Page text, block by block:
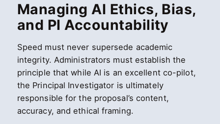
Managing AI Ethics, Bias,
and PI Accountability
Speed must never supersede academic
integrity. Administrators must establish the
principle that while AI is an excellent co-pilot,
the Principal Investigator is ultimately
responsible for the proposal’s content,
accuracy, and ethical framing.